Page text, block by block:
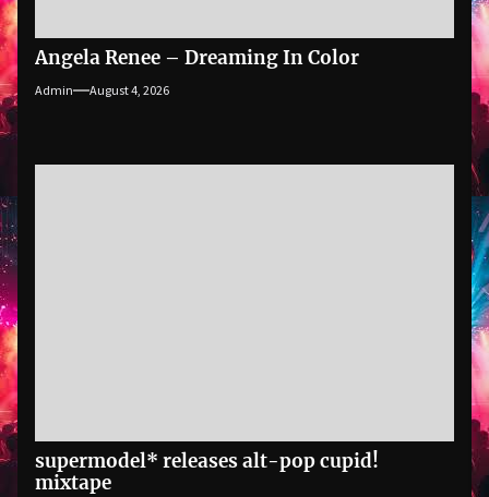
Angela Renee – Dreaming In Color
Admin August 4, 2026
supermodel* releases alt-pop cupid!
mixtape